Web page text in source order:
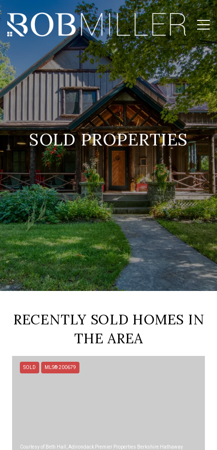
SOLD PROPERTIES
RECENTLY SOLD HOMES IN
THE AREA
SOLD MLS® 200679
Courtesy of Beth Hall, Adirondack Premier Properties Berkshire Hathaway